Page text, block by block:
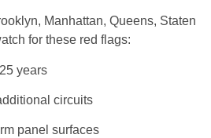
Manhattan, Queens, Staten
for these red flags:
years
circuits
panel surfaces